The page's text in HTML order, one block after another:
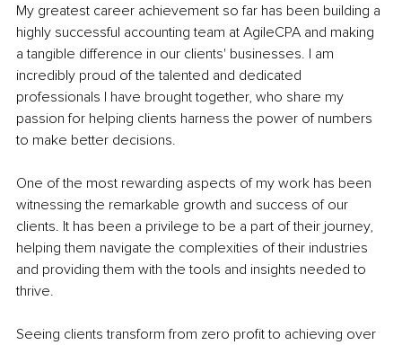
My greatest career achievement so far has been building a
highly successful accounting team at AgileCPA and making
a tangible difference in our clients' businesses. I am
incredibly proud of the talented and dedicated
professionals I have brought together, who share my
passion for helping clients harness the power of numbers
to make better decisions.
One of the most rewarding aspects of my work has been
witnessing the remarkable growth and success of our
clients. It has been a privilege to be a part of their journey,
helping them navigate the complexities of their industries
and providing them with the tools and insights needed to
thrive.
Seeing clients transform from zero profit to achieving over